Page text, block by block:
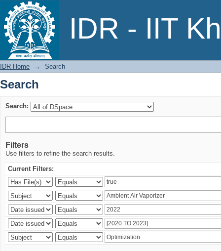
IDR - IIT
Search
IDR Home → Search
Search
Search:
Filters
Use filters to refine the search results.
Current Filters: